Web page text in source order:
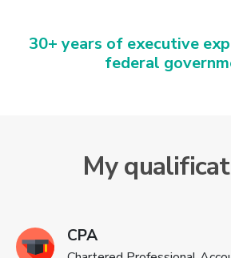
30+ years of executive
federal
My
CPA